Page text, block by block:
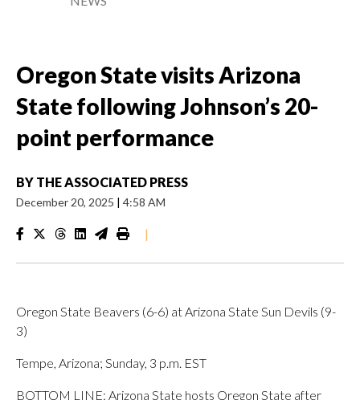
Oregon State visits Arizona
State following Johnson’s 20-
point performance
BY THE ASSOCIATED PRESS
December 20, 2025 | 4:58 AM
|
Oregon State Beavers (6-6) at Arizona State Sun Devils (9-
3)
Tempe, Arizona; Sunday, 3 p.m. EST
BOTTOM LINE: Arizona State hosts Oregon State after